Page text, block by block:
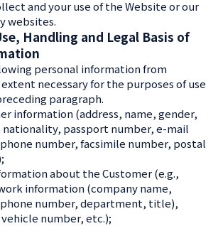
and your use of the Website or our
websites.
Handling and Legal Basis of
personal information from
necessary for the purposes of use
paragraph.
information (address, name, gender,
passport number, e-mail
number, facsimile number, postal
about the Customer (e.g.,
information (company name,
number, department, title),
number, etc.);